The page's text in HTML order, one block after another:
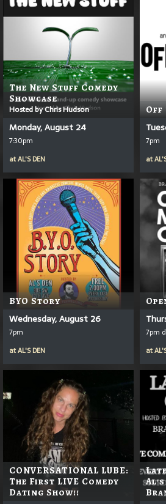
The New Stuff Comedy
Showcase
Hosted by Chris Hudson
Monday, August 24
7:30pm
atAL'S DEN
Off
7pm
at
BYO Story
Wednesday, August 26
7pm
atAL'S DEN
7pm
at
CONVERSATIONAL LUBE:
The First LIVE Comedy
Dating Show!!
Al's